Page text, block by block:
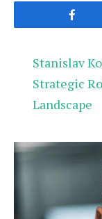
Stanislav
Strategic
Landscape